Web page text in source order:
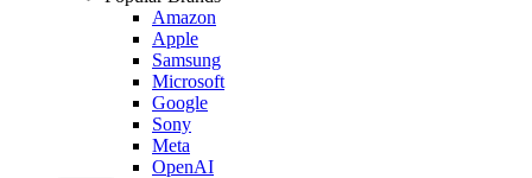
Amazon
Apple
Samsung
Microsoft
Google
Sony
Meta
OpenAI